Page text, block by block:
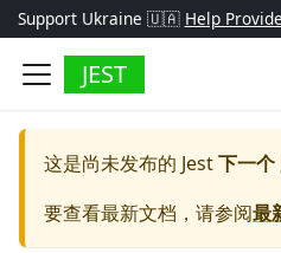
Support Ukraine 🇺🇦 Help
JEST
这是尚未发布的 Jest下一个
要查看最新文档，请参阅最